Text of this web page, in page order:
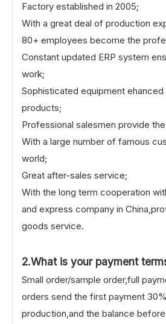
Factory established in 2005;
With a great deal of production
80+ employees become the
Constant updated ERP system
work;
Sophisticated equipment
products;
Professional salesmen provide
With a large number of famous
world;
Great after-sales service;
With the long term cooperation
and express company in
goods service.
2.What is your payment
Small order/sample order,full
orders send the first payment
production,and the balance